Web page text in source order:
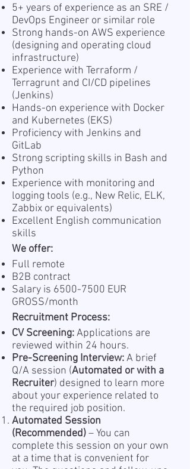
5+ years of experience as an SRE /
DevOps Engineer or similar role
Strong hands-on AWS experience
(designing and operating cloud
infrastructure)
Experience with Terraform /
Terragrunt and CI/CD pipelines
(Jenkins)
Hands-on experience with Docker
and Kubernetes (EKS)
Proficiency with Jenkins and
GitLab
Strong scripting skills in Bash and
Python
Experience with monitoring and
logging tools (e.g., New Relic, ELK,
Zabbix or equivalents)
Excellent English communication
skills
We offer:
Full remote
B2B contract
Salary is 6500-7500 EUR
GROSS/month
Recruitment Process:
CV Screening:Applications are
reviewed within 24 hours.
Pre-Screening Interview:A brief
Q/A session (Automated or with a
Recruiter) designed to learn more
about your experience related to
the required job position.
Automated Session
(Recommended)– You can
complete this session on your own
at a time that is convenient for